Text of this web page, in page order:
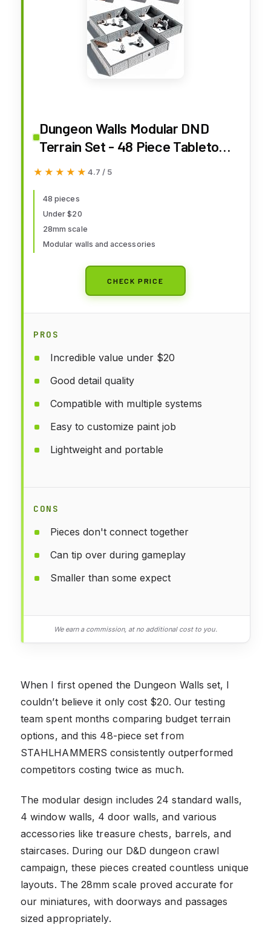
Dungeon Walls Modular DND
Terrain Set - 48 Piece Tabletop
Role-Playing Scenery - 28mm
Accessories - Perfect for
Dungeons & Dragons,
Pathfinder, & RPG Tabletop
★★★★★
★★★★★ 4.7 / 5
48 pieces
Under $20
28mm scale
Modular walls and accessories
CHECK PRICE
PROS
Incredible value under $20
Good detail quality
Compatible with multiple systems
Easy to customize paint job
Lightweight and portable
CONS
Pieces don't connect together
Can tip over during gameplay
Smaller than some expect
We earn a commission, at no additional cost to you.
When I first opened the Dungeon Walls set, I
couldn’t believe it only cost $20. Our testing
team spent months comparing budget terrain
options, and this 48-piece set from
STAHLHAMMERS consistently outperformed
competitors costing twice as much.
The modular design includes 24 standard walls,
4 window walls, 4 door walls, and various
accessories like treasure chests, barrels, and
staircases. During our D&D dungeon crawl
campaign, these pieces created countless unique
layouts. The 28mm scale proved accurate for
our miniatures, with doorways and passages
sized appropriately.